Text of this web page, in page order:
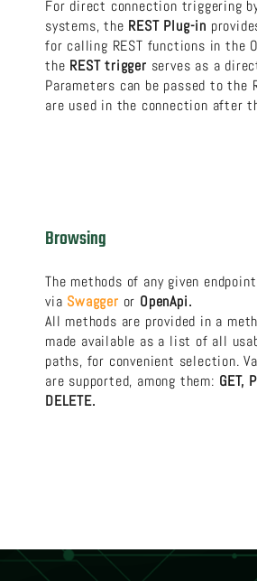
For direct connection triggering
systems, the REST Plug-in
for calling REST functions in the
the REST trigger serves as a
Parameters can be passed to the
are used in the connection after
Browsing
The methods of any given
via Swagger or OpenApi.
All methods are provided in a
made available as a list of all
paths, for convenient selection.
are supported, among them: GET,
DELETE.